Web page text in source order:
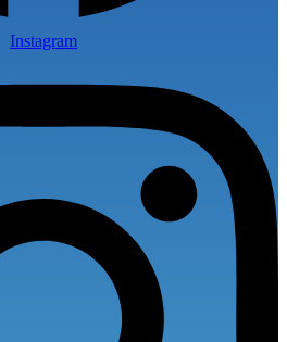
Instagram